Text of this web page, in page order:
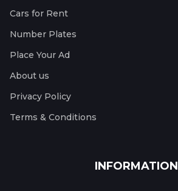
Cars for Rent
Number Plates
Place Your Ad
About us
Privacy Policy
Terms & Conditions
INFORMATION